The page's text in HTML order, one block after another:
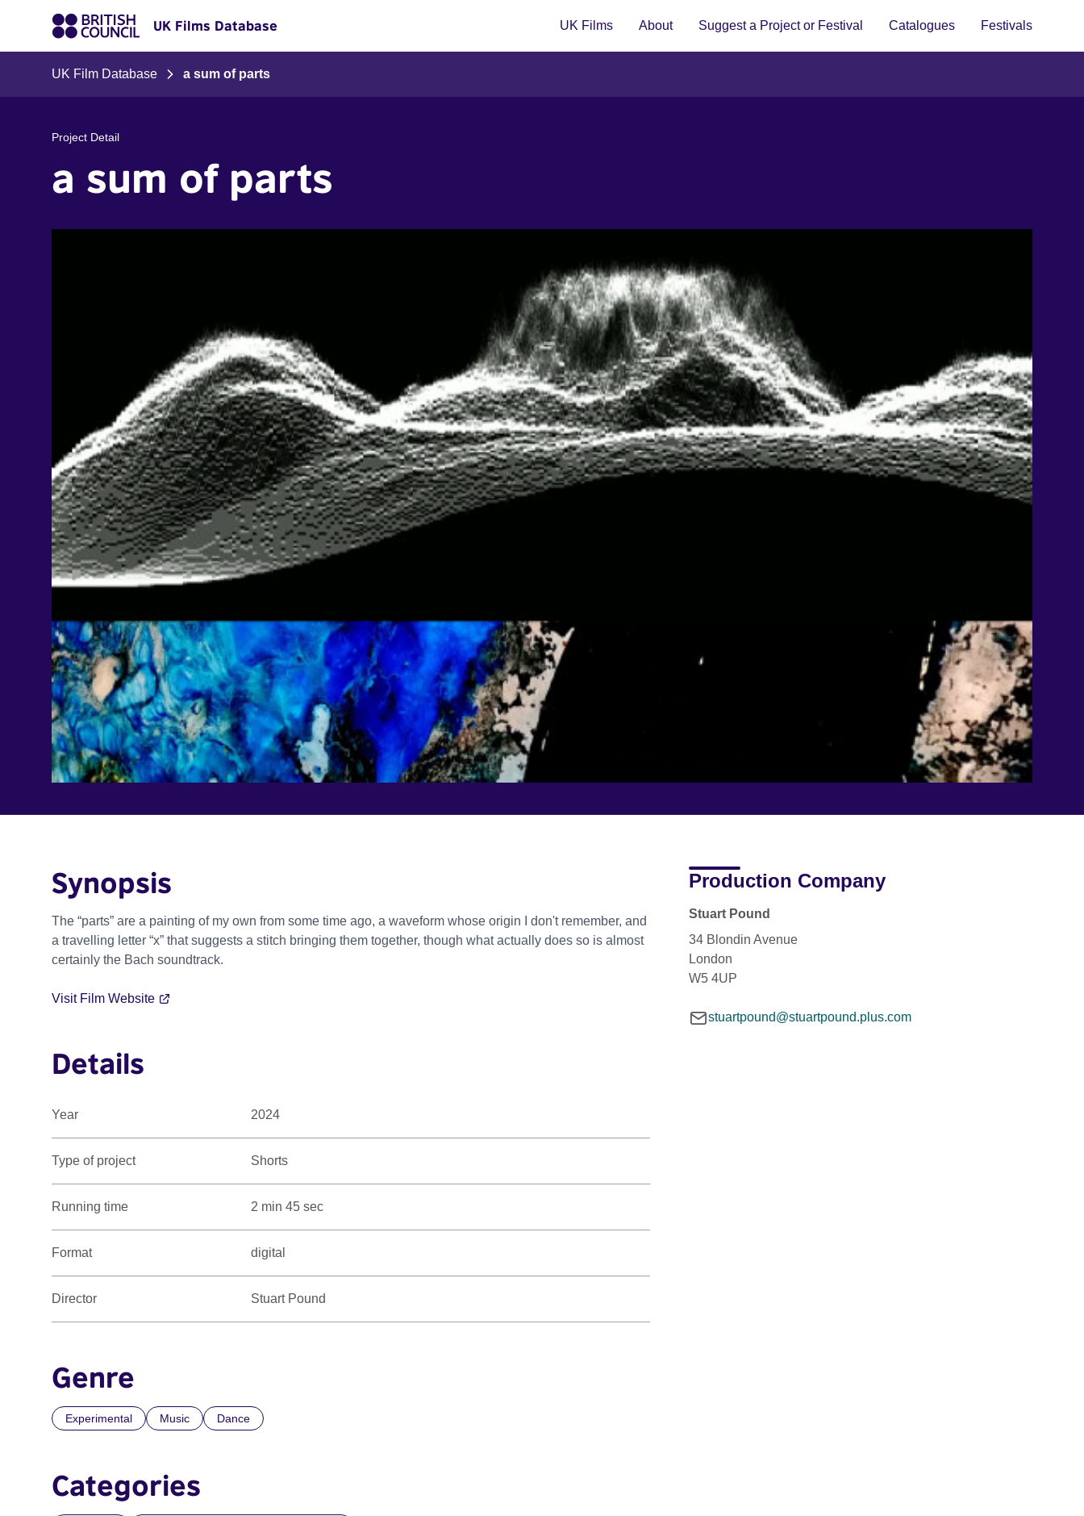
UK Films Database UK Films About Suggest a Project or Festival Catalogues Festivals
UK Film Database a sum of parts
Project Detail
a sum of parts
Synopsis
The “parts” are a painting of my own from some time ago, a waveform whose origin I don't remember, and
a travelling letter “x” that suggests a stitch bringing them together, though what actually does so is almost
certainly the Bach soundtrack.
Visit Film Website
Details
Year 2024
Type of project Shorts
Running time 2 min 45 sec
Format digital
Director Stuart Pound
Genre
Experimental Music Dance
Categories
Production Company
Stuart Pound
34 Blondin Avenue
London
W5 4UP
stuartpound@stuartpound.plus.com